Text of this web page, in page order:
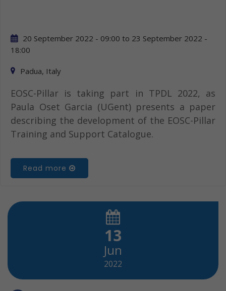
20 September 2022 - 09:00 to 23 September 2022 -
18:00
Padua, Italy
EOSC-Pillar is taking part in TPDL 2022, as
Paula Oset Garcia (UGent) presents a paper
describing the development of the EOSC-Pillar
Training and Support Catalogue.
Read more
13
Jun
2022